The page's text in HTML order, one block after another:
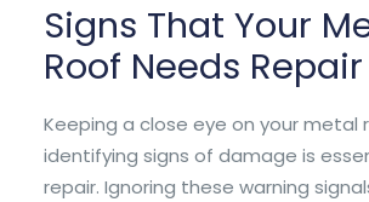
Signs That Your
Roof Needs Repair
Keeping a close eye on your metal
identifying signs of damage is
repair. Ignoring these warning